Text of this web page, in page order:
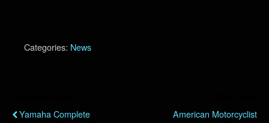
Categories: News
Yamaha Complete
American Motorcyclist